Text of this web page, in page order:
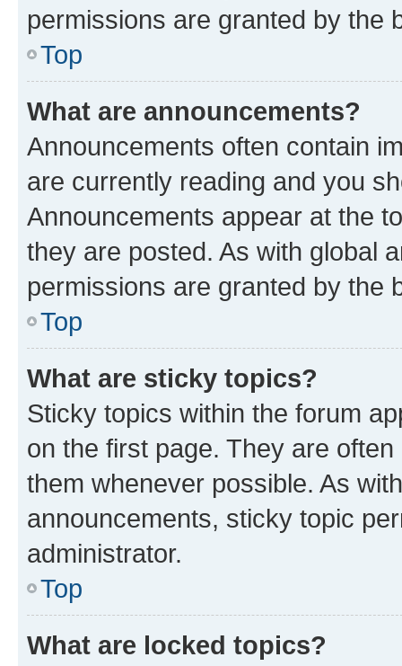
permissions are granted by the
Top
What are announcements?
Announcements often contain
are currently reading and you
Announcements appear at the
they are posted. As with global
permissions are granted by the
Top
What are sticky topics?
Sticky topics within the forum
on the first page. They are
them whenever possible. As
announcements, sticky topic
administrator.
Top
What are locked topics?